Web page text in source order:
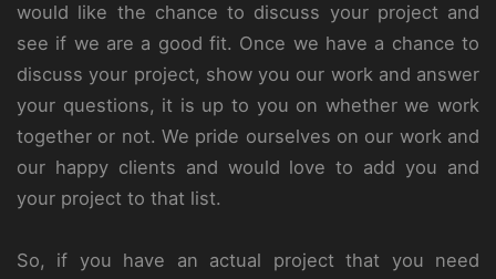
would like the chance to discuss your project and
see if we are a good fit. Once we have a chance to
discuss your project, show you our work and answer
your questions, it is up to you on whether we work
together or not. We pride ourselves on our work and
our happy clients and would love to add you and
your project to that list.
So, if you have an actual project that you need